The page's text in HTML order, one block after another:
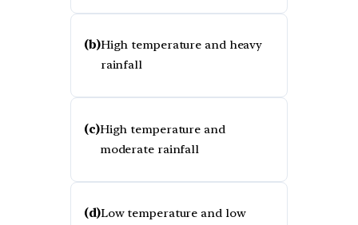
(b)High temperature and heavy
rainfall
(c)High temperature and
moderate rainfall
(d)Low temperature and low